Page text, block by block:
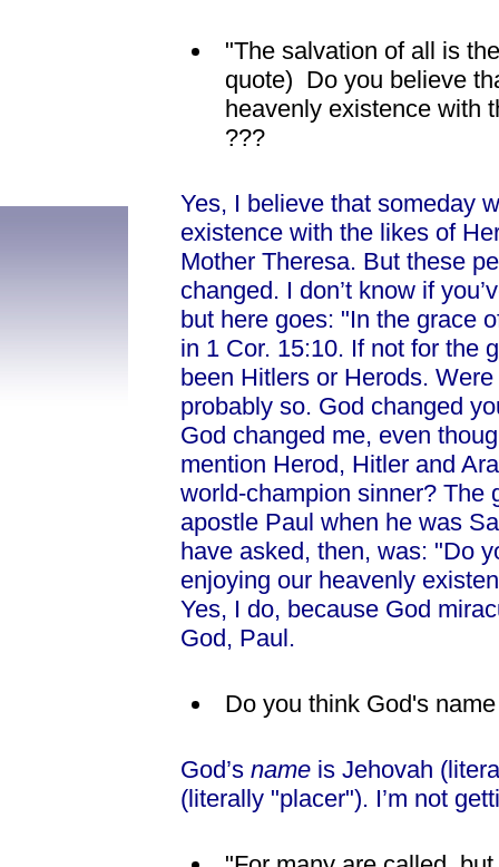
"The salvation of all is
quote) Do you believe
heavenly existence with
???
Yes, I believe that someday
existence with the likes of
Mother Theresa. But these
changed. I don’t know if
but here goes: "In the grace
in 1 Cor. 15:10. If not for the
been Hitlers or Herods.
probably so. God changed
God changed me, even
mention Herod, Hitler and
world-champion sinner? The
apostle Paul when he was
have asked, then, was: "Do
enjoying our heavenly
Yes, I do, because God
God, Paul.
Do you think God's
God’s name is Jehovah
(literally "placer"). I’m not